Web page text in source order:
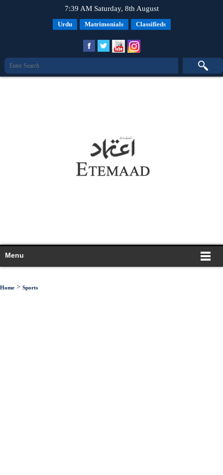
7:39 AM Saturday, 8th August
Urdu Matrimonials Classifieds
Menu
Home > Sports